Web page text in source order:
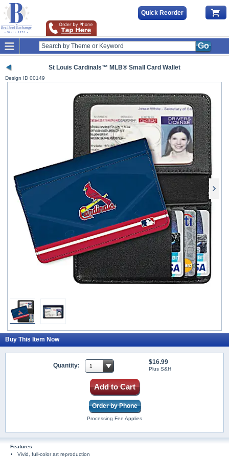
Quick Reorder
Go
St Louis Cardinals™ MLB® Small Card Wallet
Design ID 00149
Buy This Item Now
Quantity: $16.99
Plus S&H
Add to Cart
Order by Phone
Processing Fee Applies
Features
Vivid, full-color art reproduction